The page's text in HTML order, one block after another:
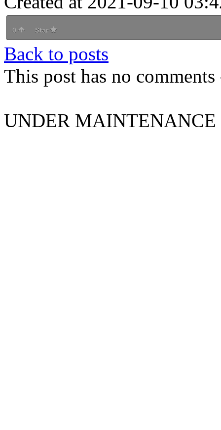
0 Star
Back to posts
This post has no
UNDER MAINTENANCE